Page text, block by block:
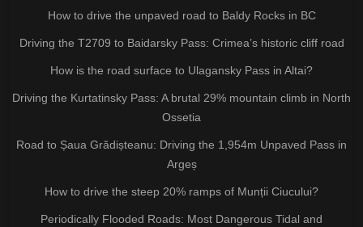
How to drive the unpaved road to Baldy Rocks in BC
Driving the T2709 to Baidarsky Pass: Crimea’s historic cliff road
How is the road surface to Ulagansky Pass in Altai?
Driving the Kurtatinsky Pass: A brutal 29% mountain climb in North
Ossetia
Road to Șaua Grădișteanu: Driving the 1,954m Unpaved Pass in
Argeș
How to drive the steep 20% ramps of Munții Ciucului?
Periodically Flooded Roads: Most Dangerous Tidal and